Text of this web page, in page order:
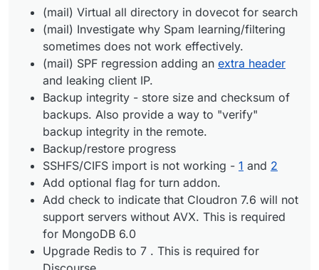
support servers without AVX. This is required for
MongoDB 6.0
Upgrade Redis to 7 . This is required for Discourse
Improve app repair workflow
(mail) Virtual all directory in dovecot for search
(mail) Investigate why Spam learning/filtering
sometimes does not work effectively.
(mail) SPF regression adding an extra header
and leaking client IP.
Backup integrity - store size and checksum of
backups. Also provide a way to "verify"
backup integrity in the remote.
Backup/restore progress
SSHFS/CIFS import is not working - 1 and 2
Add optional flag for turn addon.
Add check to indicate that Cloudron 7.6 will not
support servers without AVX. This is required
for MongoDB 6.0
Upgrade Redis to 7 . This is required for